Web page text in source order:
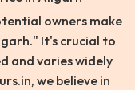
owners make
It's crucial to
and varies widely
we believe in